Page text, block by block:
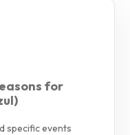
for
specific events